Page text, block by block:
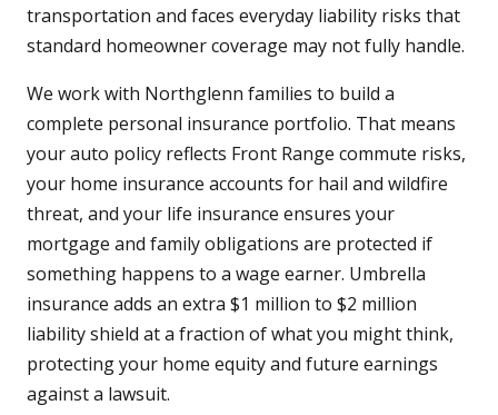
transportation and faces everyday liability risks that
standard homeowner coverage may not fully handle.
We work with Northglenn families to build a
complete personal insurance portfolio. That means
your auto policy reflects Front Range commute risks,
your home insurance accounts for hail and wildfire
threat, and your life insurance ensures your
mortgage and family obligations are protected if
something happens to a wage earner. Umbrella
insurance adds an extra $1 million to $2 million
liability shield at a fraction of what you might think,
protecting your home equity and future earnings
against a lawsuit.